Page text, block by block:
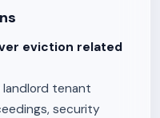
eviction related
landlord tenant
security